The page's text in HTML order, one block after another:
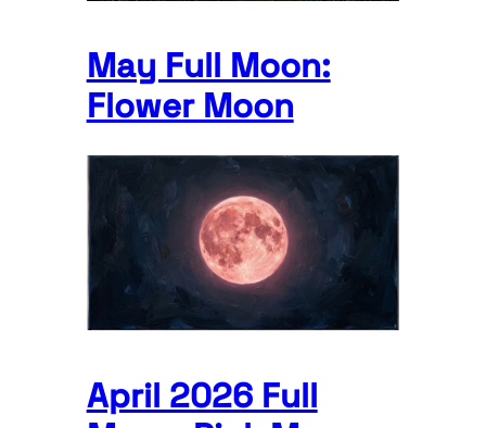
May Full Moon:
Flower Moon
April 2026 Full